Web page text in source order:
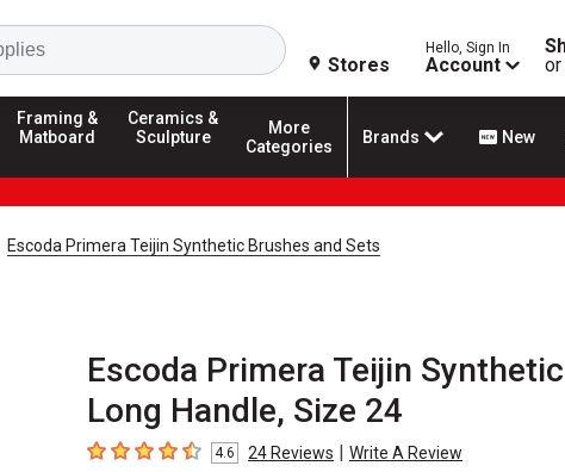
Search
Stores
Hello, Sign In
Account
or
Framing &
Matboard
Ceramics &
Sculpture
More
Categories
Brands New
Escoda Primera Teijin Synthetic Brushes and Sets
Escoda Primera Teijin
Long Handle, Size 24
4.6 out of 5 stars
4.6 24Reviews | Write A Review